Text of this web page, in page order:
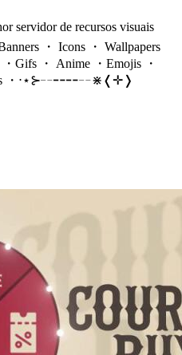
servidor de recursos visuais
・ Icons ・ Wallpapers
Gifs ・ Anime ・Emojis ・
・⋅⋆⊱╌╍╍╌⋇❬✛❭